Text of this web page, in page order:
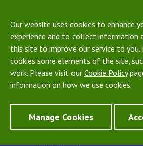
Our website uses cookies to enhance
experience and to collect information
this site to improve our service to you.
cookies some elements of the site,
work. Please visit our Cookie Policy
information on how we use cookies.
Manage Cookies